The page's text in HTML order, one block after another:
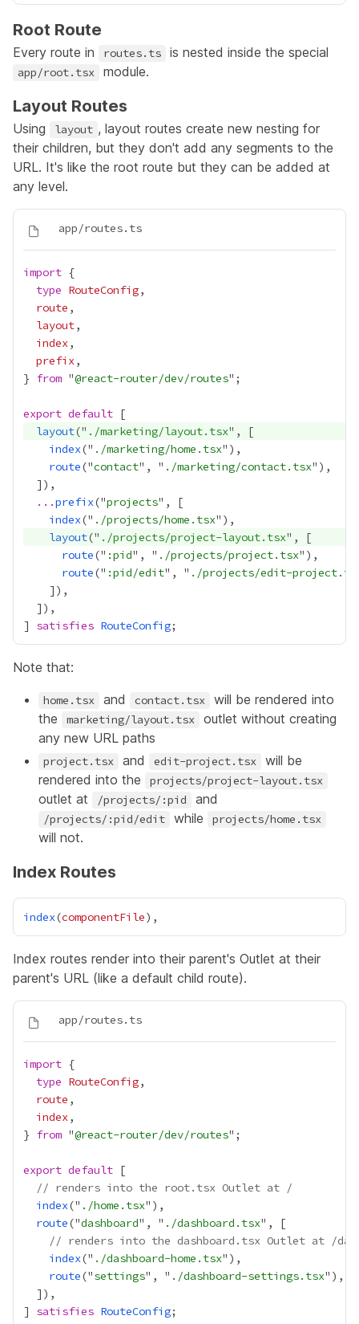
Root Route
Every route in routes.ts is nested inside the special
app/root.tsx module.
Layout Routes
Using layout , layout routes create new nesting for
their children, but they don't add any segments to the
URL. It's like the root route but they can be added at
any level.
import
type RouteConfig
route
layout
index
prefix
} from "@react-router/dev/routes
export default
layout(" ./marketing/layout.tsx
index(" ./marketing/home.tsx
route("contact", " ./marketing/contact.tsx
...prefix("projects
index(" ./projects/home.tsx
layout(" ./projects/project-layout.tsx
route(" :pid", " ./projects/project.tsx
route(" :pid/edit", " ./projects/edit-
] satisfies RouteConfig
Note that:
home.tsx and contact.tsx
will be rendered into
the
marketing/layout.tsx
outlet without creating
any new URL paths
project.tsx and edit-project.tsx
will be
rendered into the
projects/project-layout.tsx
outlet at /projects/:pid and
/projects/:pid/edit while projects/home.tsx
will not.
Index Routes
index(componentFile
Index routes render into their parent's Outlet at their
parent's URL (like a default child route).
import
type RouteConfig
route
index
} from "@react-router/dev/routes
export default
// renders into the root.tsx Outlet at /
index(" ./home.tsx
route("dashboard", " ./dashboard.tsx
// renders into the dashboard.tsx Outlet at /
index(" ./dashboard-home.tsx
route("settings", " ./dashboard-settings.tsx
] satisfies RouteConfig